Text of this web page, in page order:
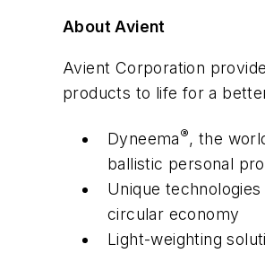
About Avient
Avient Corporation
products to life for a
Dyneema®, the
ballistic personal
Unique
circular economy
Light-weighting